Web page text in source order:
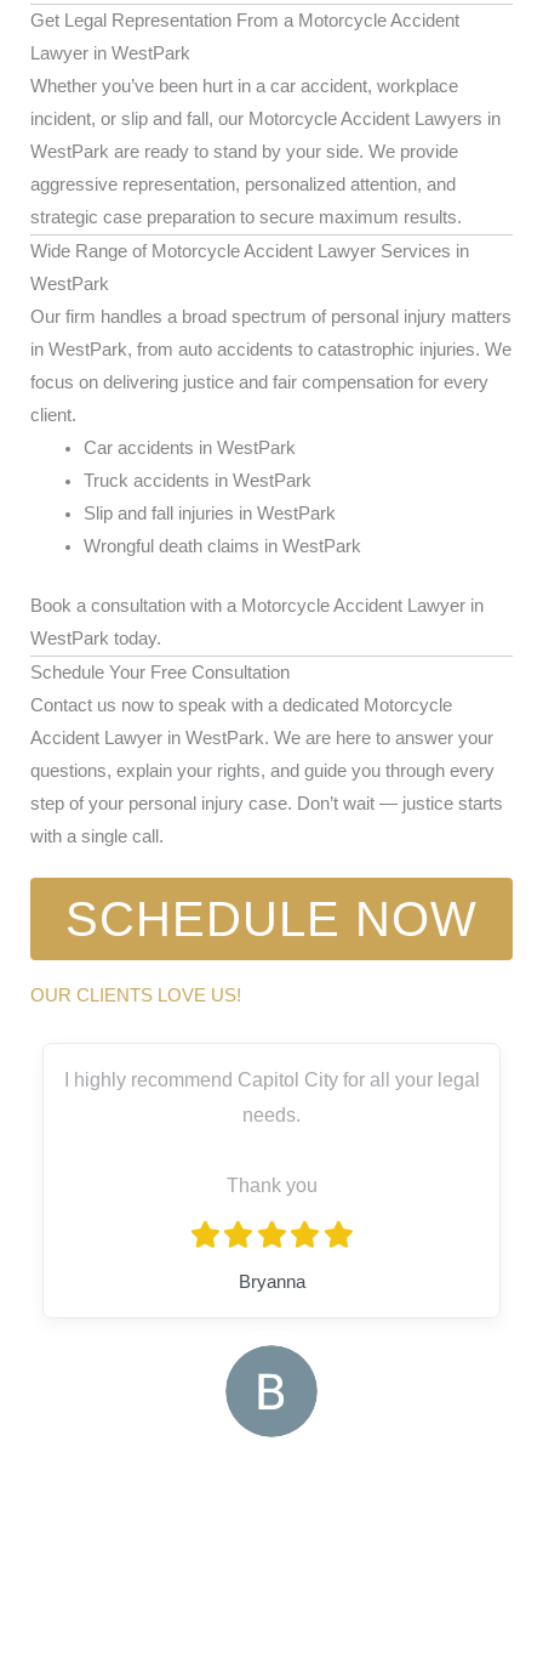
Get Legal Representation From a Motorcycle Accident
Lawyer in WestPark
Whether you’ve been hurt in a car accident, workplace
incident, or slip and fall, our Motorcycle Accident Lawyers in
WestPark are ready to stand by your side. We provide
aggressive representation, personalized attention, and
strategic case preparation to secure maximum results.
Wide Range of Motorcycle Accident Lawyer Services in
WestPark
Our firm handles a broad spectrum of personal injury matters
in WestPark, from auto accidents to catastrophic injuries. We
focus on delivering justice and fair compensation for every
client.
Car accidents in WestPark
Truck accidents in WestPark
Slip and fall injuries in WestPark
Wrongful death claims in WestPark
Book a consultation with a Motorcycle Accident Lawyer in
WestPark today.
Schedule Your Free Consultation
Contact us now to speak with a dedicated Motorcycle
Accident Lawyer in WestPark. We are here to answer your
questions, explain your rights, and guide you through every
step of your personal injury case. Don’t wait — justice starts
with a single call.
SCHEDULE NOW
OUR CLIENTS LOVE US!
I highly recommend Capitol City for all your legal
needs.
Thank you
Bryanna